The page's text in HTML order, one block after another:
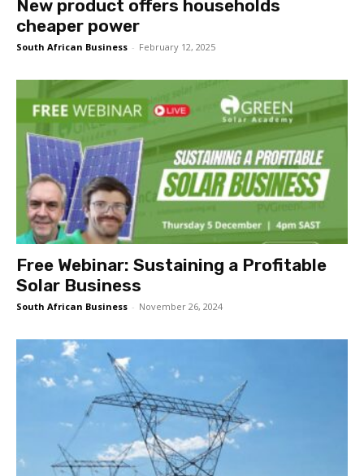
New product offers households
cheaper power
South African Business - February 12, 2025
Free Webinar: Sustaining a Profitable
Solar Business
South African Business - November 26, 2024